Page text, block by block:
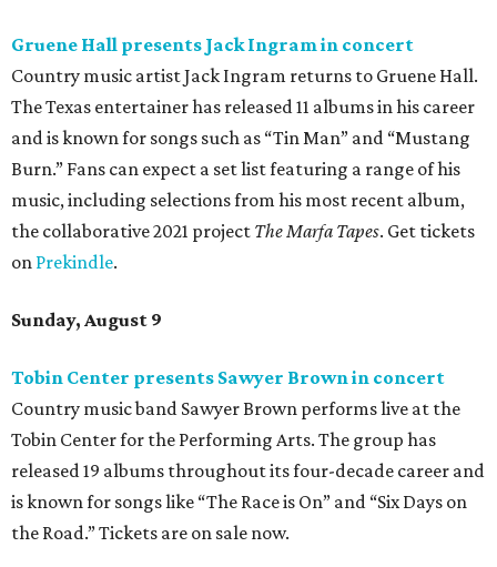
Gruene Hall presents Jack Ingram in concert
Country music artist Jack Ingram returns to Gruene Hall.
The Texas entertainer has released 11 albums in his career
and is known for songs such as “Tin Man” and “Mustang
Burn.” Fans can expect a set list featuring a range of his
music, including selections from his most recent album,
the collaborative 2021 project The Marfa Tapes. Get tickets
on Prekindle.
Sunday, August 9
Tobin Center presents Sawyer Brown in concert
Country music band Sawyer Brown performs live at the
Tobin Center for the Performing Arts. The group has
released 19 albums throughout its four-decade career and
is known for songs like “The Race is On” and “Six Days on
the Road.” Tickets are on sale now.